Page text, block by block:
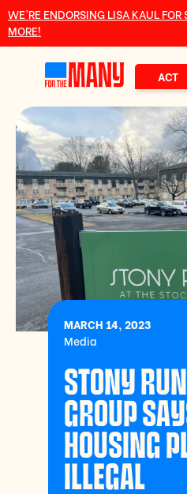
Skip to main content
WE’RE ENDORSING LISA KAUL FOR
MORE!
ACT
MARCH 14, 2023
Media
STONY
GROUP
HOUSING
ILLEGAL